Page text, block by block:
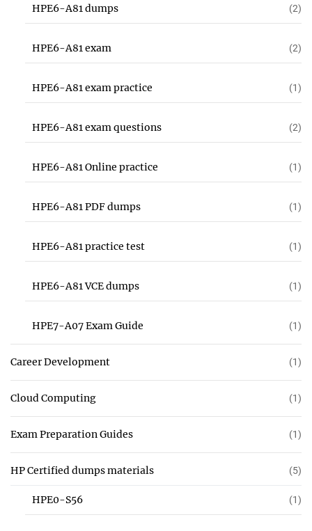
HPE6-A81 dumps (2)
HPE6-A81 exam (2)
HPE6-A81 exam practice (1)
HPE6-A81 exam questions (2)
HPE6-A81 Online practice (1)
HPE6-A81 PDF dumps (1)
HPE6-A81 practice test (1)
HPE6-A81 VCE dumps (1)
HPE7-A07 Exam Guide (1)
Career Development (1)
Cloud Computing (1)
Exam Preparation Guides (1)
HP Certified dumps materials (5)
HPE0-S56 (1)